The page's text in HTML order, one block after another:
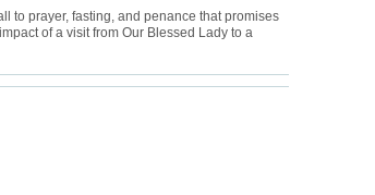
to prayer, fasting, and penance that promises
of a visit from Our Blessed Lady to a